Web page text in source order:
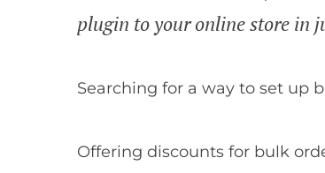
plugin to your online store in
Searching for a way to set up
Offering discounts for bulk